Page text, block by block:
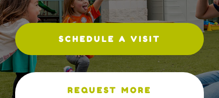
SCHEDULE A VISIT
REQUEST MORE